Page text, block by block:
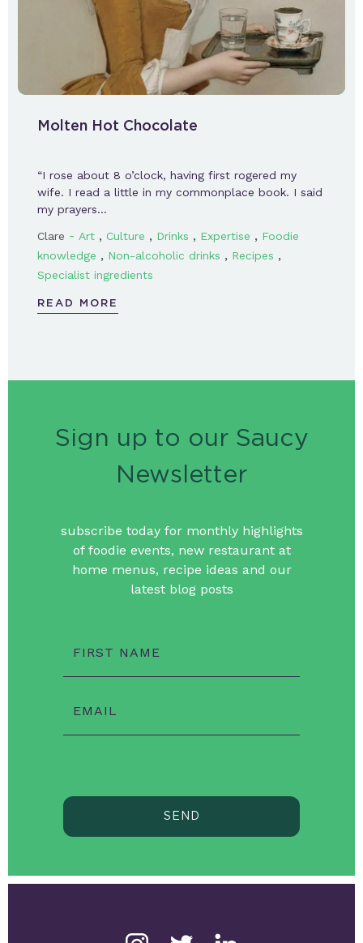
Molten Hot Chocolate
“I rose about 8 o’clock, having first rogered my
wife. I read a little in my commonplace book. I said
my prayers…
Clare - Art , Culture , Drinks , Expertise , Foodie
knowledge , Non-alcoholic drinks , Recipes ,
Specialist ingredients
READ MORE
Sign up to our Saucy
Newsletter
subscribe today for monthly highlights
of foodie events, new restaurant at
home menus, recipe ideas and our
latest blog posts
FIRST NAME
EMAIL
SEND